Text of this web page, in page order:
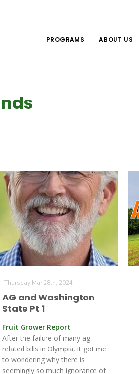
PROGRAMS ABOUT US
Thursday Mar 28th, 2024
AG and Washington
State Pt 1
Fruit Grower Report
After the failure of many ag-
related bills in Olympia, it got me
to wondering why there is
seemingly so much ignorance of